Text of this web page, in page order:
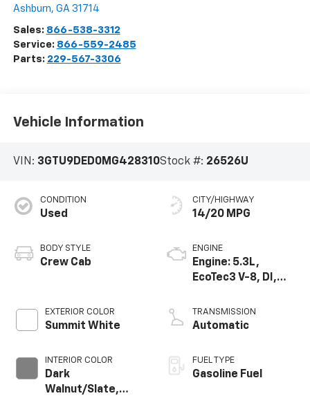
Ashburn, GA 31714
Sales: 866-538-3312
Service: 866-559-2485
Parts: 229-567-3306
Vehicle Information
VIN: 3GTU9DED0MG428310Stock #: 26526U
CONDITION
Used
BODY STYLE
Crew Cab
EXTERIOR COLOR
Summit White
INTERIOR COLOR
Dark
Walnut/Slate,
CITY/HIGHWAY
14/20 MPG
ENGINE
Engine: 5.3L,
EcoTec3 V-8, DI,
V V T
TRANSMISSION
Automatic
FUEL TYPE
Gasoline Fuel